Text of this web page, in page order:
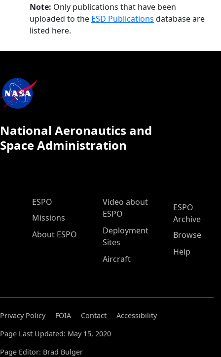
Note: Only publications that have been
uploaded to the ESD Publications database are
listed here.
National Aeronautics and
Space Administration
ESPO Main Menu
ESPO
Missions
About ESPO
Video about
ESPO
Deployment
Sites
Aircraft
ESPO
Archive
Browse
Help
Privacy Policy FOIA Contact
Accessibility
Page Last Updated: May 15, 2020
Page Editor: Brad Bulger